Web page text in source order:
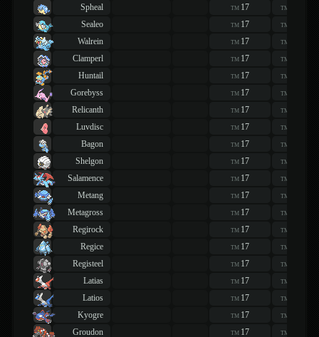
Spheal TM 17 TM
Sealeo
TM 17 TM
Walrein
TM 17 TM
Clamperl
TM 17 TM
Huntail
TM 17 TM
Gorebyss
TM 17 TM
Relicanth
TM 17 TM
Luvdisc
TM 17 TM
Bagon
TM 17 TM
Shelgon
TM 17 TM
Salamence
TM 17 TM
Metang
TM 17 TM
Metagross
TM 17 TM
Regirock
TM 17 TM
Regice
TM 17 TM
Registeel
TM 17 TM
Latias
TM 17 TM
Latios
TM 17 TM
Kyogre
TM 17 TM
Groudon
TM 17 TM